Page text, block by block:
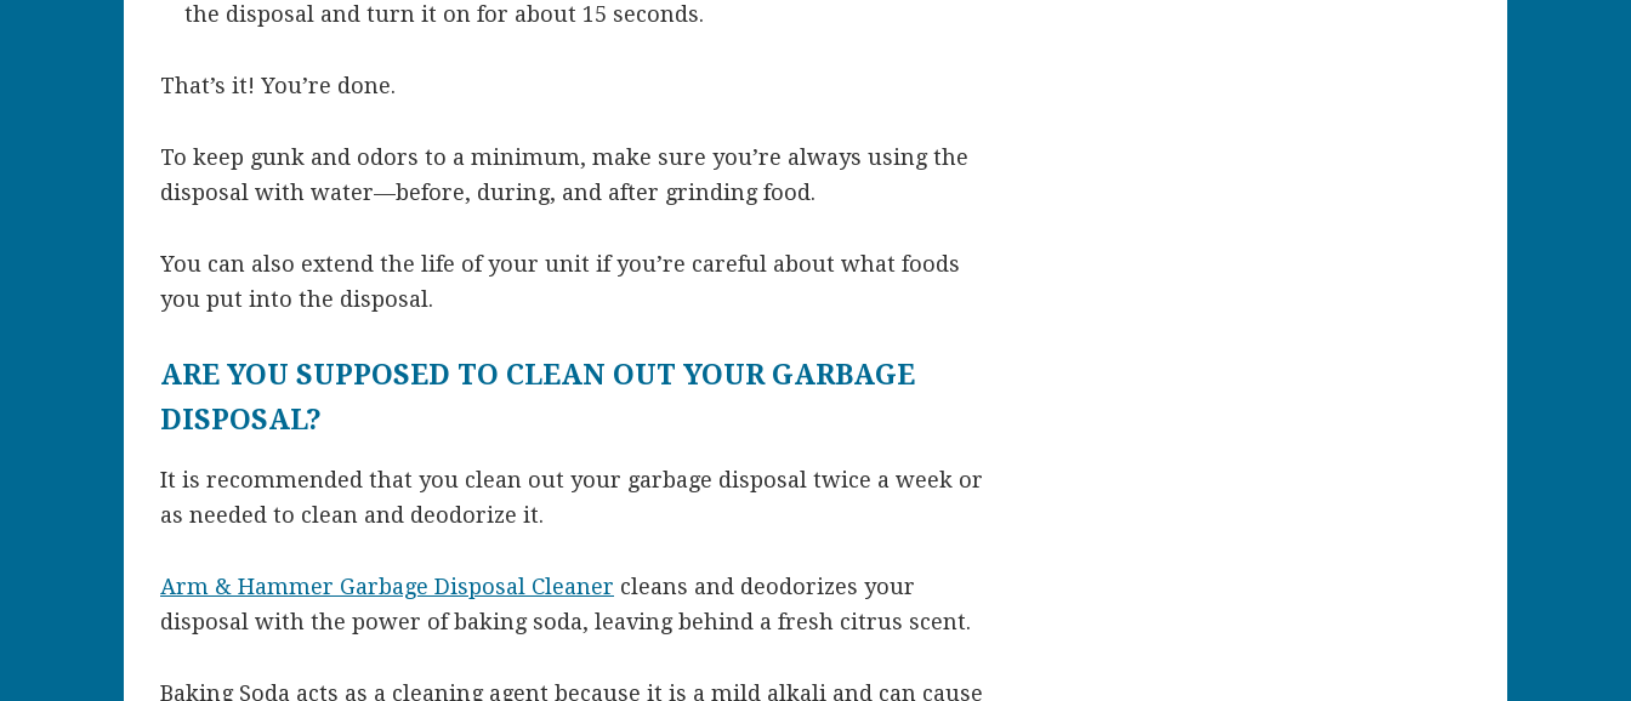
the disposal and turn it on for about 15 seconds.
That’s it! You’re done.
To keep gunk and odors to a minimum, make sure you’re always using the
disposal with water—before, during, and after grinding food.
You can also extend the life of your unit if you’re careful about what foods
you put into the disposal.
ARE YOU SUPPOSED TO CLEAN OUT YOUR GARBAGE
DISPOSAL?
It is recommended that you clean out your garbage disposal twice a week or
as needed to clean and deodorize it.
Arm & Hammer Garbage Disposal Cleaner cleans and deodorizes your
disposal with the power of baking soda, leaving behind a fresh citrus scent.
Baking Soda acts as a cleaning agent because it is a mild alkali and can cause